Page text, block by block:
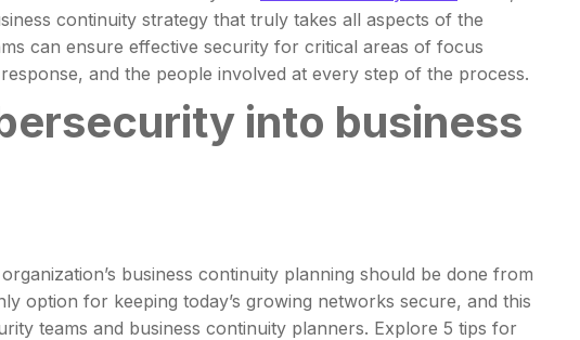
continuity strategy that truly takes all aspects of the
can ensure effective security for critical areas of focus
and the people involved at every step of the process.
into business
business continuity planning should be done from
option for keeping today’s growing networks secure, and this
teams and business continuity planners. Explore 5 tips for